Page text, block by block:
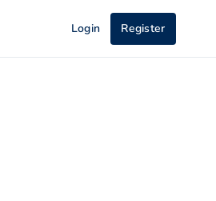
Login Register